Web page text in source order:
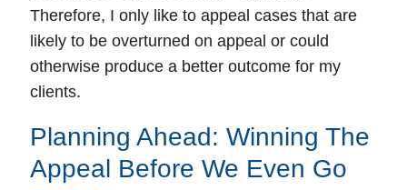
Therefore, I only like to appeal cases that are
likely to be overturned on appeal or could
otherwise produce a better outcome for my
clients.
Planning Ahead: Winning The
Appeal Before We Even Go